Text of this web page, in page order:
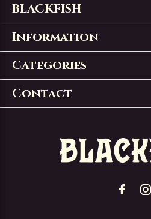
BLACKFISH
Information
Categories
Contact